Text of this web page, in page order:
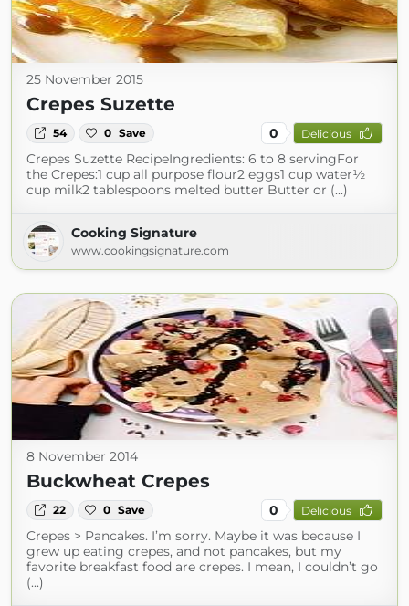
25 November 2015
Crepes Suzette
54 0 Save 0 Delicious
Crepes Suzette RecipeIngredients: 6 to 8 servingFor
the Crepes:1 cup all purpose flour2 eggs1 cup water½
cup milk2 tablespoons melted butter Butter or (...)
Cooking Signature
www.cookingsignature.com
8 November 2014
Buckwheat Crepes
22 0 Save 0 Delicious
Crepes > Pancakes. I’m sorry. Maybe it was because I
grew up eating crepes, and not pancakes, but my
favorite breakfast food are crepes. I mean, I couldn’t go
(...)